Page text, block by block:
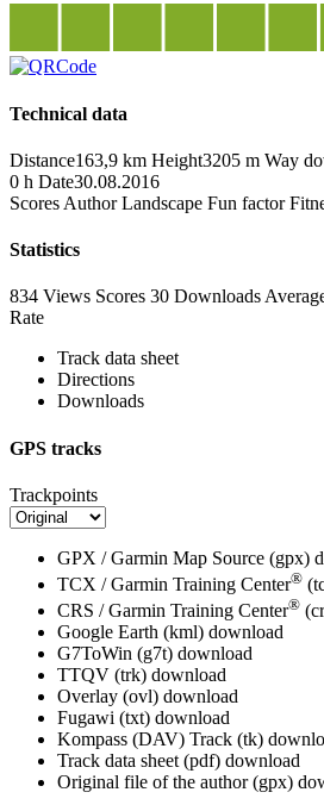
Technical data
Distance163,9 km Height3205 m Way
0 h Date30.08.2016
Scores Author Landscape Fun factor
Statistics
834 Views Scores 30 Downloads
Rate
Track data sheet
Directions
Downloads
GPS tracks
Trackpoints
GPX / Garmin Map Source (gpx)
TCX / Garmin Training Center®
CRS / Garmin Training Center®
Google Earth (kml) download
G7ToWin (g7t) download
TTQV (trk) download
Overlay (ovl) download
Fugawi (txt) download
Kompass (DAV) Track (tk)
Track data sheet (pdf) download
Original file of the author (gpx)